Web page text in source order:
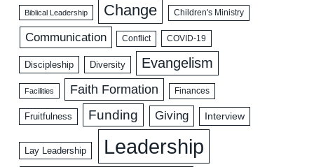
Biblical Leadership Change Children's Ministry
Communication Conflict COVID-19
Discipleship Diversity Evangelism
Facilities Faith Formation Finances
Fruitfulness Funding Giving Interview
Lay Leadership Leadership